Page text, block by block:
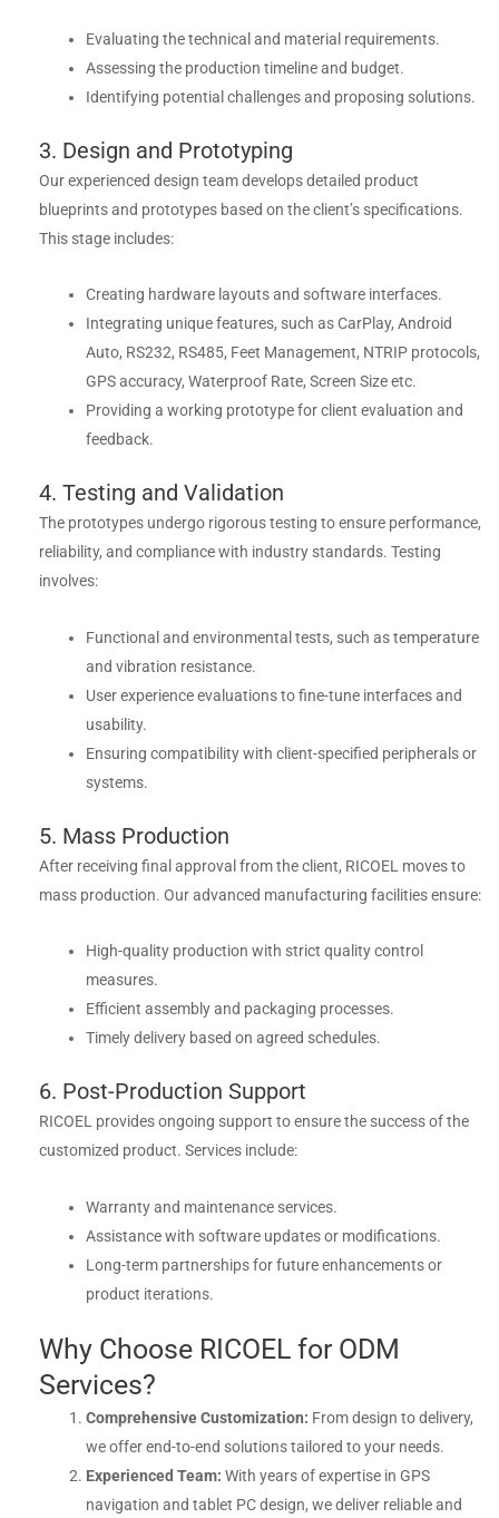
Evaluating the technical and material requirements.
Assessing the production timeline and budget.
Identifying potential challenges and proposing solutions.
3. Design and Prototyping
Our experienced design team develops detailed product
blueprints and prototypes based on the client’s specifications.
This stage includes:
Creating hardware layouts and software interfaces.
Integrating unique features, such as CarPlay, Android
Auto, RS232, RS485, Feet Management, NTRIP protocols,
GPS accuracy, Waterproof Rate, Screen Size etc.
Providing a working prototype for client evaluation and
feedback.
4. Testing and Validation
The prototypes undergo rigorous testing to ensure performance,
reliability, and compliance with industry standards. Testing
involves:
Functional and environmental tests, such as temperature
and vibration resistance.
User experience evaluations to fine-tune interfaces and
usability.
Ensuring compatibility with client-specified peripherals or
systems.
5. Mass Production
After receiving final approval from the client, RICOEL moves to
mass production. Our advanced manufacturing facilities ensure:
High-quality production with strict quality control
measures.
Efficient assembly and packaging processes.
Timely delivery based on agreed schedules.
6. Post-Production Support
RICOEL provides ongoing support to ensure the success of the
customized product. Services include:
Warranty and maintenance services.
Assistance with software updates or modifications.
Long-term partnerships for future enhancements or
product iterations.
Why Choose RICOEL for ODM
Services?
Comprehensive Customization: From design to delivery,
we offer end-to-end solutions tailored to your needs.
Experienced Team: With years of expertise in GPS
navigation and tablet PC design, we deliver reliable and